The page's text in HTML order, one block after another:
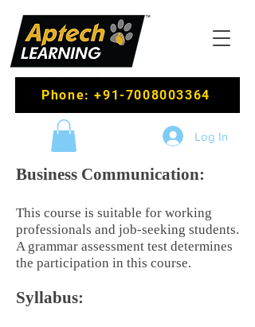
Phone: +91-7008003364
Log In
Business Communication:
This course is suitable for working
professionals and job-seeking students.
A grammar assessment test determines
the participation in this course.
Syllabus: